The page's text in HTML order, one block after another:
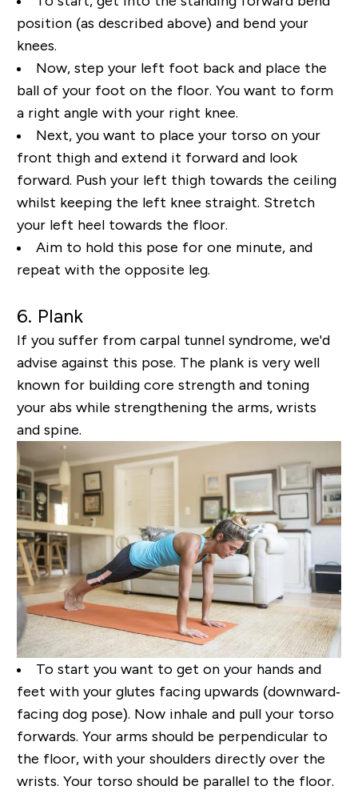
position (as described above) and bend your
knees.
Now, step your left foot back and place the
ball of your foot on the floor. You want to form
a right angle with your right knee.
Next, you want to place your torso on your
front thigh and extend it forward and look
forward. Push your left thigh towards the ceiling
whilst keeping the left knee straight. Stretch
your left heel towards the floor.
Aim to hold this pose for one minute, and
repeat with the opposite leg.
6. Plank
If you suffer from carpal tunnel syndrome, we'd
advise against this pose. The plank is very well
known for building core strength and toning
your abs while strengthening the arms, wrists
and spine.
To start you want to get on your hands and
feet with your glutes facing upwards (downward‐
facing dog pose). Now inhale and pull your torso
forwards. Your arms should be perpendicular to
the floor, with your shoulders directly over the
wrists. Your torso should be parallel to the floor.